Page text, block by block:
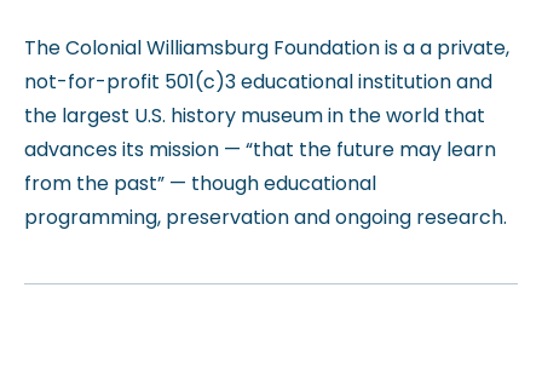
The Colonial Williamsburg Foundation is a a private,
not-for-profit 501(c)3 educational institution and
the largest U.S. history museum in the world that
advances its mission — “that the future may learn
from the past” — though educational
programming, preservation and ongoing research.